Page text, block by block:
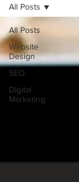
All Posts
Website
Design
SEO
Digital
Marketing
All Posts